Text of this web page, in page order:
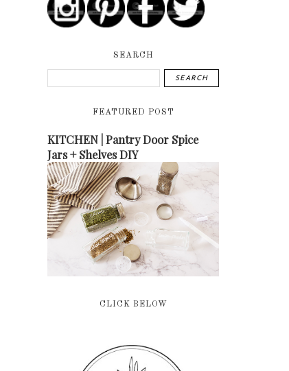
SEARCH
FEATURED POST
KITCHEN | Pantry Door Spice
Jars + Shelves DIY
CLICK BELOW